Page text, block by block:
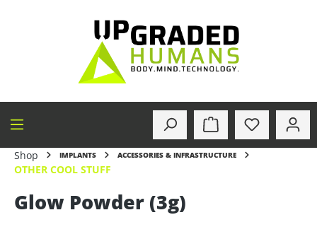
Shop IMPLANTS ACCESSORIES & INFRASTRUCTURE
OTHER COOL STUFF
Glow Powder (3g)